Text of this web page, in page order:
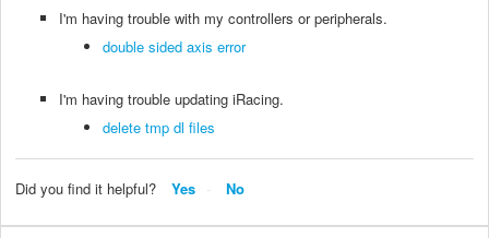
I'm having trouble with my controllers or peripherals.
double sided axis error
I'm having trouble updating iRacing.
delete tmp dl files
Did you find it helpful? Yes No